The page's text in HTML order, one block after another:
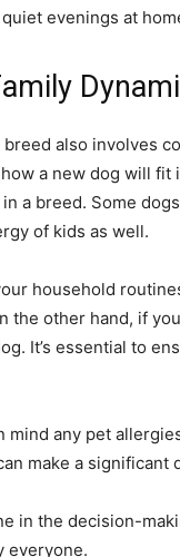
evenings at
also involves
a new dog will
a breed. Some
of kids as well.
household
the other hand, if
It’s essential to
mind any pet
make a
in the decision-
everyone.